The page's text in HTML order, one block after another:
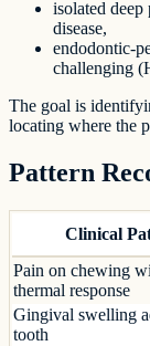
isolated
disease,
endodontic-
challenging
The goal is
locating where the
Pattern
Clinical
Pain on chewing
thermal response
Gingival swelling
tooth